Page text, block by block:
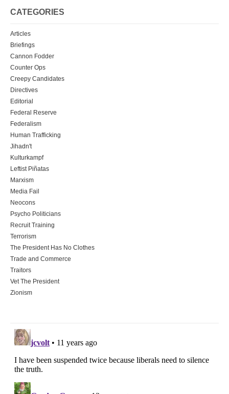
CATEGORIES
Articles
Briefings
Cannon Fodder
Counter Ops
Creepy Candidates
Directives
Editorial
Federal Reserve
Federalism
Human Trafficking
Jihadn't
Kulturkampf
Leftist Piñatas
Marxism
Media Fail
Neocons
Psycho Politicians
Recruit Training
Terrorism
The President Has No Clothes
Trade and Commerce
Traitors
Vet The President
Zionism